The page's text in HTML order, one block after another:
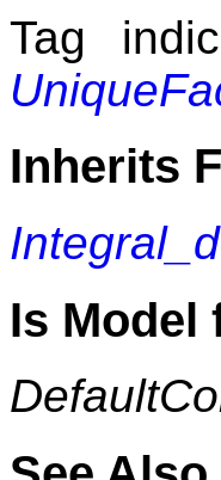
Tag
Inherits
Is Model